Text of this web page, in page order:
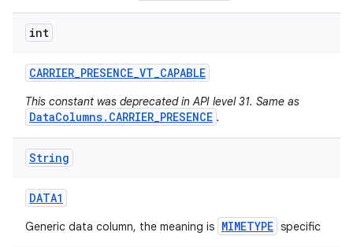
int
CARRIER_PRESENCE_VT_CAPABLE
This constant was deprecated in API level 31. Same as
DataColumns.CARRIER_PRESENCE .
String
DATA1
Generic data column, the meaning is MIMETYPE specific